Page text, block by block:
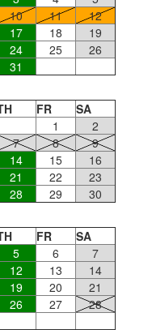
10 11
12
17 18
19
24 25
26
31
FR
SA
1
2
7 8
9
14 15
16
21 22
23
28 29
30
FR
SA
5 6
7
12 13
14
19 20
21
26 27
28